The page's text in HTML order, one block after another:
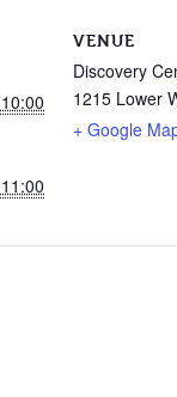
VENUE
Discovery
1215 Lower
+ Google